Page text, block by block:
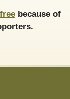
because of